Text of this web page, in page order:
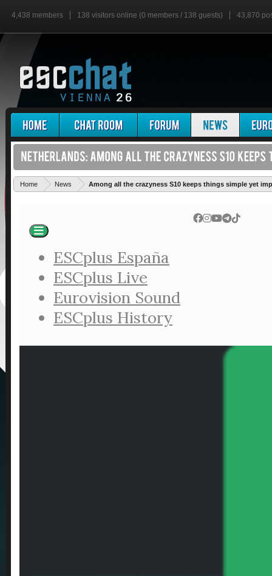
4,438 members 138 visitors online (0 members / 138 guests) 43,870
Home News Among all the crazyness S10 keeps things simple yet